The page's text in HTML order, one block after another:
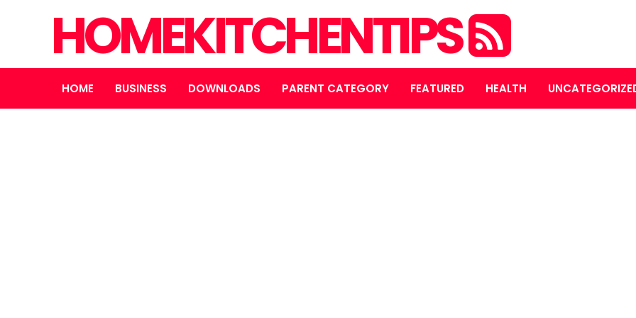
HOMEKITCHENTIPS
HOME BUSINESS DOWNLOADS PARENT CATEGORY FEATURED HEALTH